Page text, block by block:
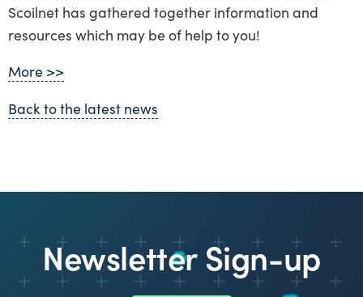
Scoilnet has gathered together information and
resources which may be of help to you!
More >>
Back to the latest news
Newsletter Sign-up